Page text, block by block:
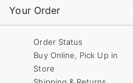
Your Order
Order Status
Buy Online, Pick Up in
Store